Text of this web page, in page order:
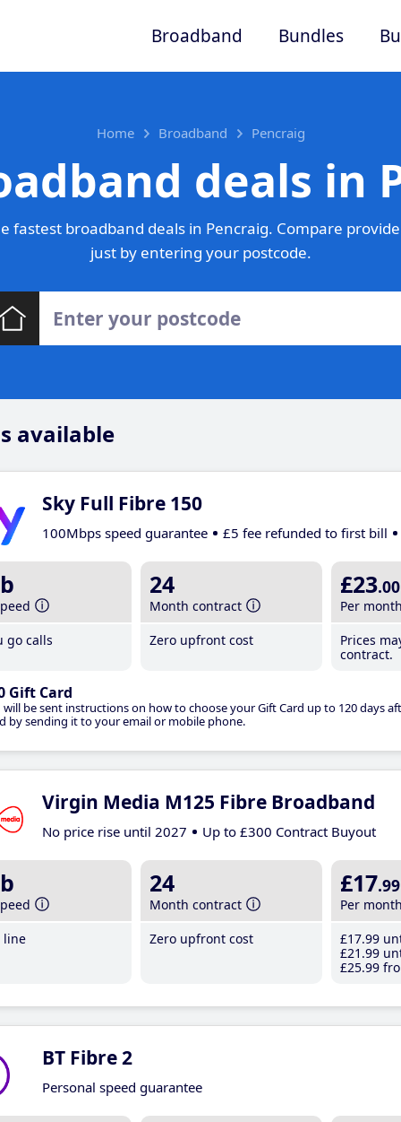
Broadband Bundles
Home Broadband Pencraig
deals in
fastest broadband deals in Pencraig. Compare
just by entering your postcode.
available
Sky Full Fibre 150
100Mbps speed guarantee £5 fee refunded to first bill
go calls
24
Month contract
Zero upfront cost
£23.00
Per
Prices
contract.
Gift Card
will be sent instructions on how to choose your Gift Card up to 120 days
by sending it to your email or mobile phone.
Virgin Media M125 Fibre Broadband
No price rise until 2027 Up to £300 Contract Buyout
line
24
Month contract
Zero upfront cost
£17.99
Per
£17.99
£21 .99
£25.99
BT Fibre 2
Personal speed guarantee